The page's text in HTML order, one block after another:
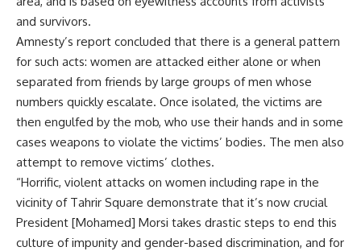
and survivors.
Amnesty’s report concluded that there is a general pattern
for such acts: women are attacked either alone or when
separated from friends by large groups of men whose
numbers quickly escalate. Once isolated, the victims are
then engulfed by the mob, who use their hands and in some
cases weapons to violate the victims’ bodies. The men also
attempt to remove victims’ clothes.
“Horrific, violent attacks on women including rape in the
vicinity of Tahrir Square demonstrate that it’s now crucial
President [Mohamed] Morsi takes drastic steps to end this
culture of impunity and gender-based discrimination, and for